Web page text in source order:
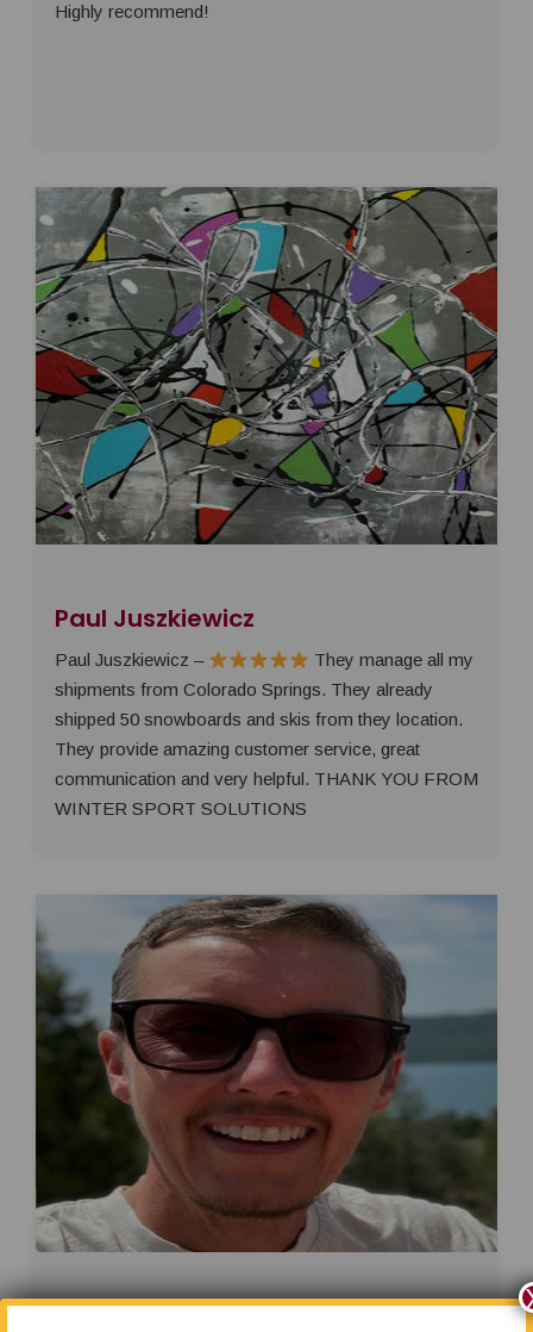
Highly recommend!
Paul Juszkiewicz
Paul Juszkiewicz –
They manage all my
shipments from Colorado Springs. They already
shipped 50 snowboards and skis from they location.
They provide amazing customer service, great
communication and very helpful. THANK YOU FROM
WINTER SPORT SOLUTIONS